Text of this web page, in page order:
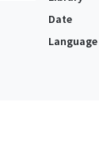
Date
Language